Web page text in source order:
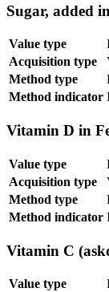
Sugar, added
Value type
Acquisition type
Method type
Method indicator
Vitamin D in
Value type
Acquisition type
Method type
Method indicator
Vitamin C
Value type